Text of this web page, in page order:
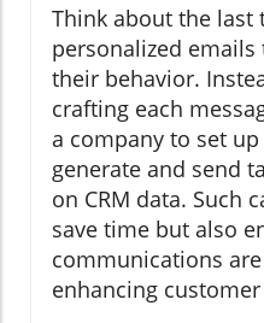
Think about the last
personalized emails
their behavior.
crafting each
a company to set
generate and send
on CRM data. Such
save time but also
communications
enhancing